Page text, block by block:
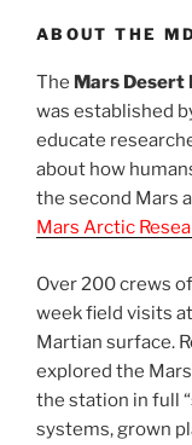
ABOUT THE
The Mars Desert
was established
educate
about how
the second Mars
Mars Arctic
Over 200 crews
week field visits
Martian surface.
explored the
the station in full
systems, grown